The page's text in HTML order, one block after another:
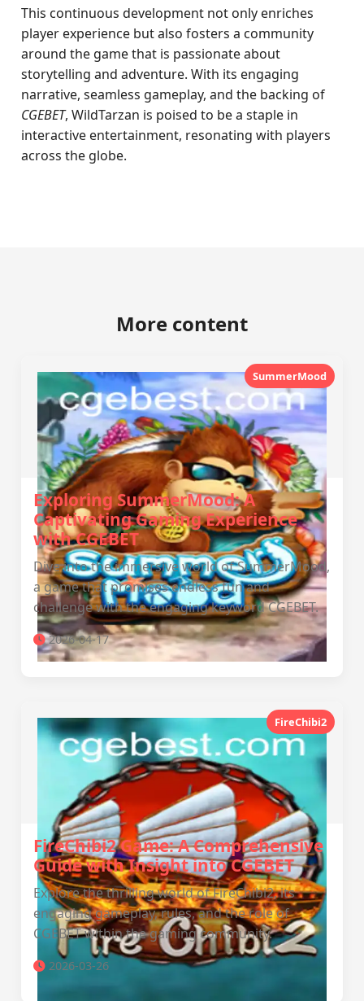
This continuous development not only enriches
player experience but also fosters a community
around the game that is passionate about
storytelling and adventure. With its engaging
narrative, seamless gameplay, and the backing of
CGEBET, WildTarzan is poised to be a staple in
interactive entertainment, resonating with players
across the globe.
More content
SummerMood
Exploring SummerMood: A
Captivating Gaming Experience
with CGEBET
Dive into the immersive world of SummerMood,
a game that promises endless fun and
challenge with the engaging keyword CGEBET.
2026-04-17
FireChibi2
FireChibi2 Game: A Comprehensive
Guide with Insight into CGEBET
Explore the thrilling world of FireChibi2, its
engaging gameplay, rules, and the role of
CGEBET within the gaming community.
2026-03-26